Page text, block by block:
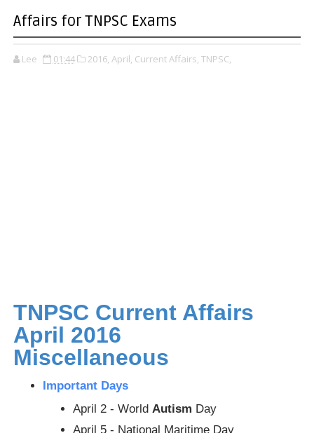
Affairs for TNPSC Exams
Lee 01:44 2016, April, Current Affairs, TNPSC,
TNPSC Current Affairs
April 2016
Miscellaneous
Important Days
April 2 - World Autism Day
April 5 - National Maritime Day